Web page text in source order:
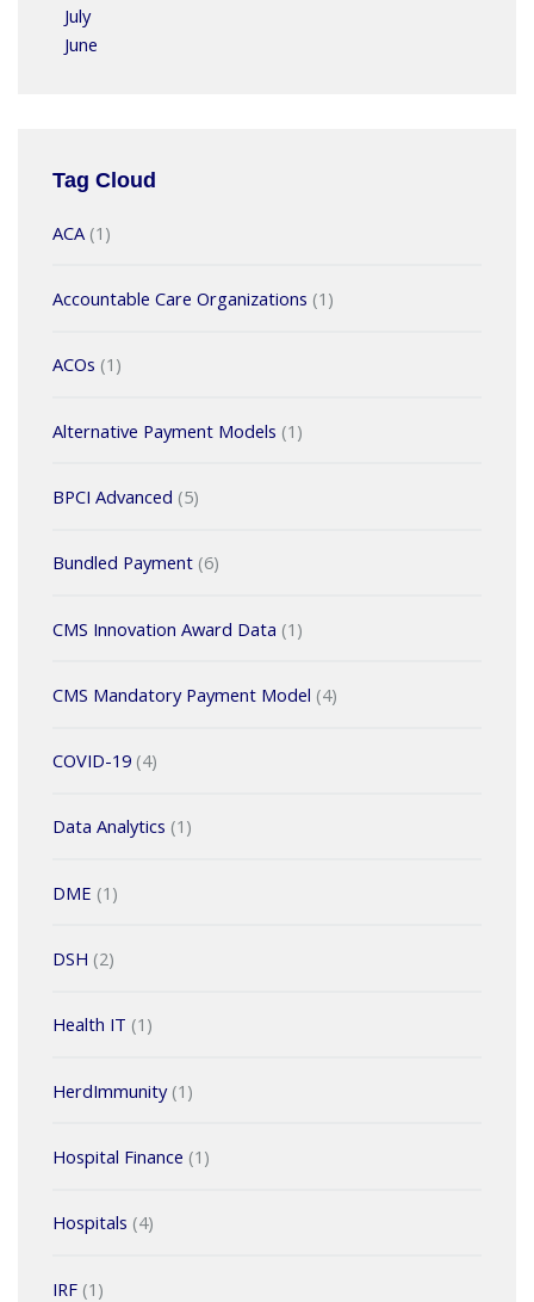
July
June
Tag Cloud
ACA(1)
Accountable Care Organizations (1)
ACOs (1)
Alternative Payment Models (1)
BPCI Advanced (5)
Bundled Payment(6)
CMS Innovation Award Data (1)
CMS Mandatory Payment Model (4)
COVID-19(4)
Data Analytics (1)
DME (1)
DSH (2)
Health IT (1)
HerdImmunity(1)
Hospital Finance (1)
Hospitals (4)
IRF(1)